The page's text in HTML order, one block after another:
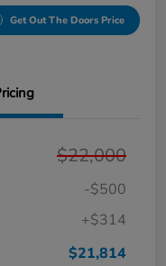
Get Out The Doors Price
$22,000
-$500
+$314
$21,814